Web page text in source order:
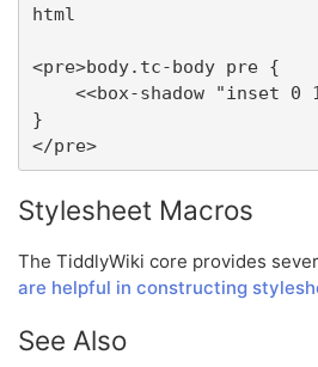
html
<pre>body.tc-body pre {
}
</pre>
Stylesheet Macros
The TiddlyWiki core provides
are helpful in constructing
See Also